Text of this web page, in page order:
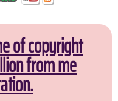
of copyright
from me